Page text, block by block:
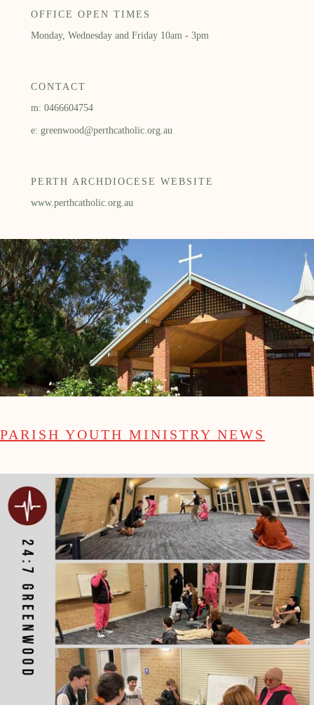
OFFICE OPEN TIMES
Monday, Wednesday and Friday 10am - 3pm
CONTACT
m: 0466604754
e: greenwood@perthcatholic.org.au
PERTH ARCHDIOCESE WEBSITE
www.perthcatholic.org.au
PARISH YOUTH MINISTRY NEWS